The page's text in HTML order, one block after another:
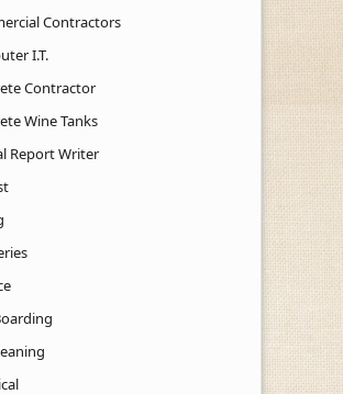
Contractors
I.T.
Contractor
Wine Tanks
Report Writer